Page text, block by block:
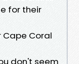
for their
Cape Coral
don't seem